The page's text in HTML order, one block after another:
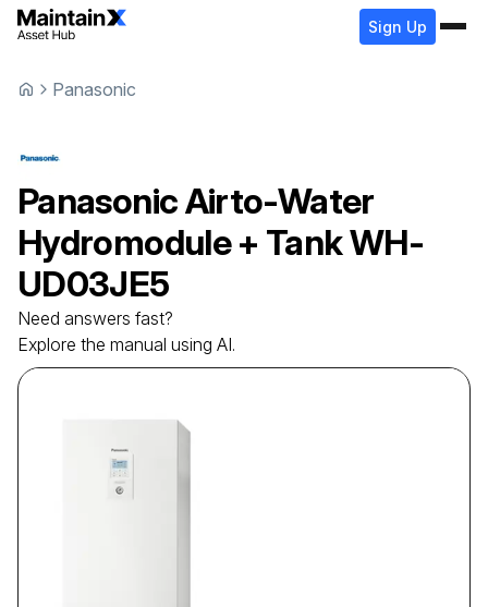
Sign Up
Panasonic
PanasonicAirto-Water
Hydromodule + TankWH-
UD03JE5
Need answers fast?
Explore the manual using AI.